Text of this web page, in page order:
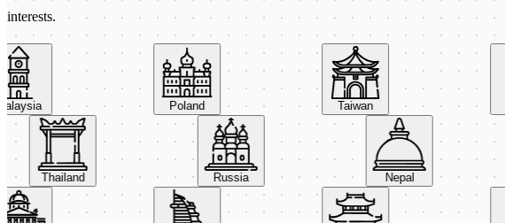
interests.
Poland Taiwan
Thailand Russia Nepal